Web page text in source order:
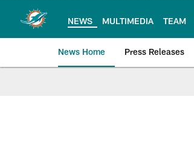
NEWS MULTIMEDIA TEAM
News Home Press Releases